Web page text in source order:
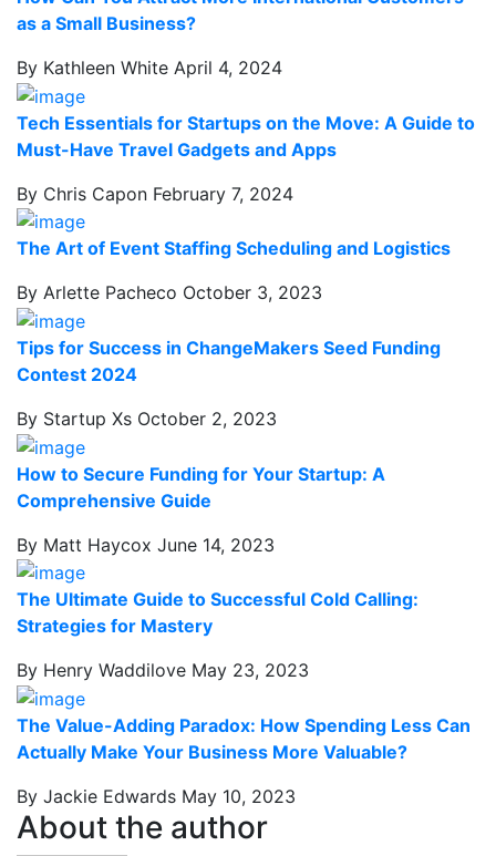
as a Small Business?
By Kathleen White April 4, 2024
Tech Essentials for Startups on the Move: A Guide to
Must-Have Travel Gadgets and Apps
By Chris Capon February 7, 2024
The Art of Event Staffing Scheduling and Logistics
By Arlette Pacheco October 3, 2023
Tips for Success in ChangeMakers Seed Funding
Contest 2024
By Startup Xs October 2, 2023
How to Secure Funding for Your Startup: A
Comprehensive Guide
By Matt Haycox June 14, 2023
The Ultimate Guide to Successful Cold Calling:
Strategies for Mastery
By Henry Waddilove May 23, 2023
The Value-Adding Paradox: How Spending Less Can
Actually Make Your Business More Valuable?
By Jackie Edwards May 10, 2023
About the author